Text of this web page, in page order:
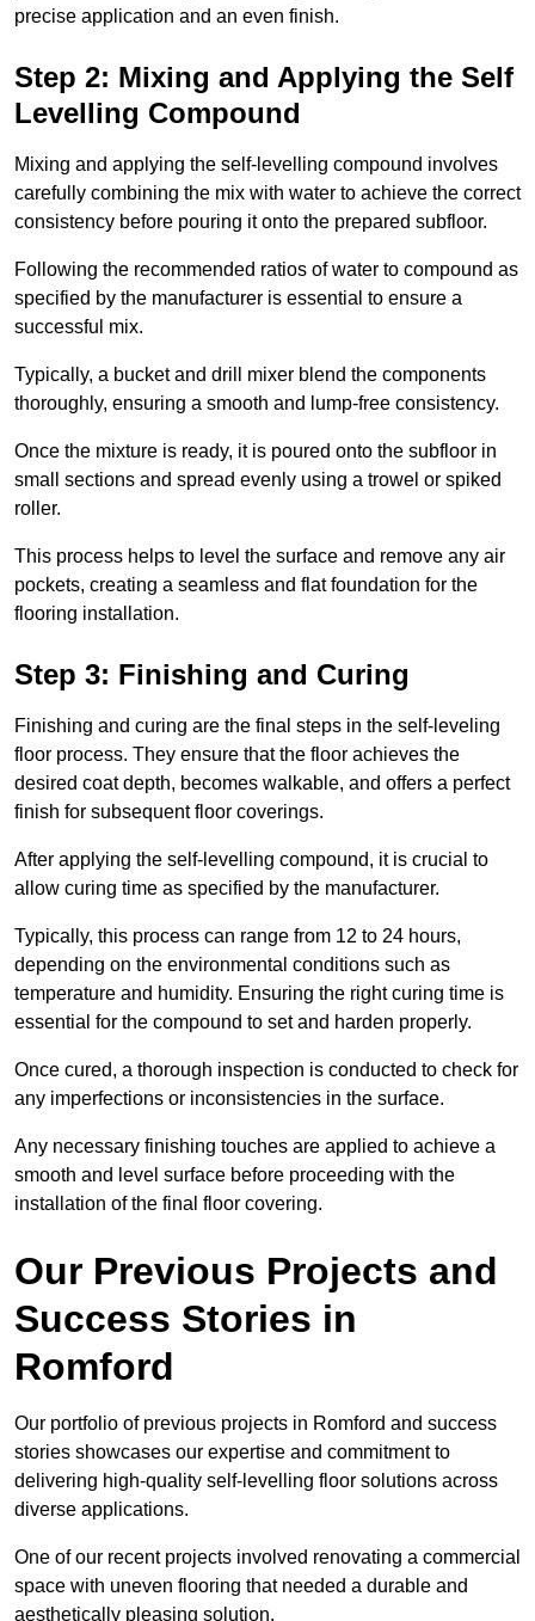
precise application and an even finish.
Step 2: Mixing and Applying the Self
Levelling Compound
Mixing and applying the self-levelling compound involves
carefully combining the mix with water to achieve the correct
consistency before pouring it onto the prepared subfloor.
Following the recommended ratios of water to compound as
specified by the manufacturer is essential to ensure a
successful mix.
Typically, a bucket and drill mixer blend the components
thoroughly, ensuring a smooth and lump-free consistency.
Once the mixture is ready, it is poured onto the subfloor in
small sections and spread evenly using a trowel or spiked
roller.
This process helps to level the surface and remove any air
pockets, creating a seamless and flat foundation for the
flooring installation.
Step 3: Finishing and Curing
Finishing and curing are the final steps in the self-leveling
floor process. They ensure that the floor achieves the
desired coat depth, becomes walkable, and offers a perfect
finish for subsequent floor coverings.
After applying the self-levelling compound, it is crucial to
allow curing time as specified by the manufacturer.
Typically, this process can range from 12 to 24 hours,
depending on the environmental conditions such as
temperature and humidity. Ensuring the right curing time is
essential for the compound to set and harden properly.
Once cured, a thorough inspection is conducted to check for
any imperfections or inconsistencies in the surface.
Any necessary finishing touches are applied to achieve a
smooth and level surface before proceeding with the
installation of the final floor covering.
Our Previous Projects and
Success Stories in
Romford
Our portfolio of previous projects in Romford and success
stories showcases our expertise and commitment to
delivering high-quality self-levelling floor solutions across
diverse applications.
One of our recent projects involved renovating a commercial
space with uneven flooring that needed a durable and
aesthetically pleasing solution.